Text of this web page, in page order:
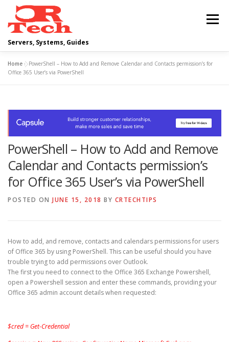
content
Servers, Systems, Guides
Menu
DELL OPERATING SYSTEMS
SCRIPTING GUIDES NETWORKING
CLOUD COMPUTING VIRTUALIZATION
Home »PowerShell – How to Add and Remove Calendar and Contacts permission’s for
Office 365 User’s via PowerShell
PowerShell – How to Add and Remove
Calendar and Contacts permission’s
for Office 365 User’s via PowerShell
POSTED ON JUNE 15, 2018 BY CRTECHTIPS
How to add, and remove, contacts and calendars permissions for users
of Office 365 by using PowerShell. This can be useful should you have
trouble trying to add permissions over Outlook.
The first you need to connect to the Office 365 Exchange Powershell,
open a Powershell session and enter these commands, providing your
Office 365 admin account details when requested:
$cred = Get-Credential